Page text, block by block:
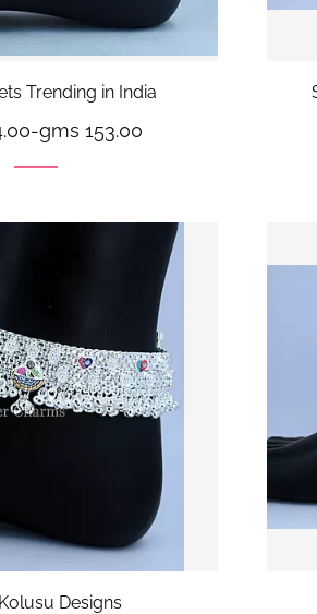
Trending in India
-gms 153.00
Designs